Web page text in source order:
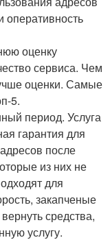
оперативность
оценку
сервиса. Чем
оценки. Самые
5.
период. Услуга
гарантия для
после
из них не
для
закапченые
средства,
услугу.